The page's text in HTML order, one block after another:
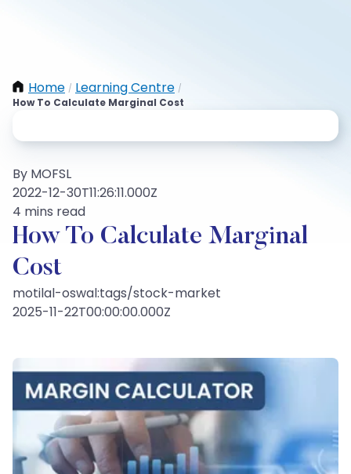
Home / Learning Centre /
How To Calculate Marginal Cost
By MOFSL
2022-12-30T11:26:11.000Z
4 mins read
How To Calculate Marginal
Cost
motilal-oswal:tags/stock-market
2025-11-22T00:00:00.000Z